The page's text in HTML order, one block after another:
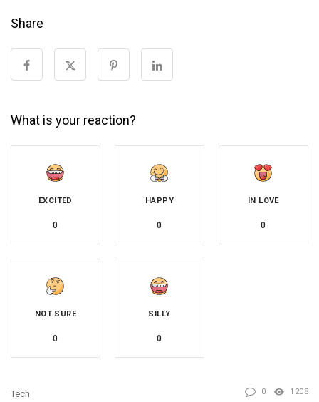
Share
What is your reaction?
EXCITED
0
HAPPY
0
IN LOVE
0
NOT SURE
0
SILLY
0
Tech 0 1208